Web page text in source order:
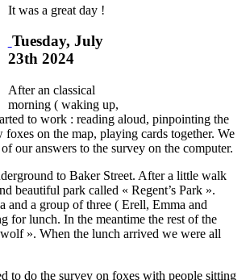
It was a great day !
Tuesday, July
23th 2024
After an classical
morning ( waking up,
to work : reading aloud, pinpointing the
foxes on the map, playing cards together. We
our answers to the survey on the computer.
to Baker Street. After a little walk
beautiful park called « Regent’s Park ».
and a group of three ( Erell, Emma and
for lunch. In the meantime the rest of the
». When the lunch arrived we were all
to do the survey on foxes with people sitting